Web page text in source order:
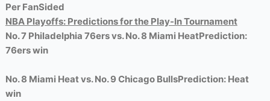
Per FanSided
NBA Playoffs: Predictions for the Play-In Tournament
No. 7 Philadelphia 76ers vs. No. 8 Miami HeatPrediction:
76ers win
No. 8 Miami Heat vs. No. 9 Chicago BullsPrediction: Heat
win